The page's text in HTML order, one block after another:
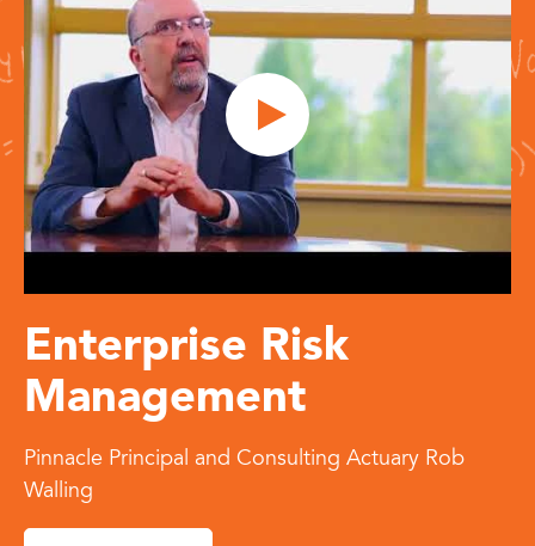
Enterprise Risk
Management
Pinnacle Principal and Consulting Actuary Rob
Walling